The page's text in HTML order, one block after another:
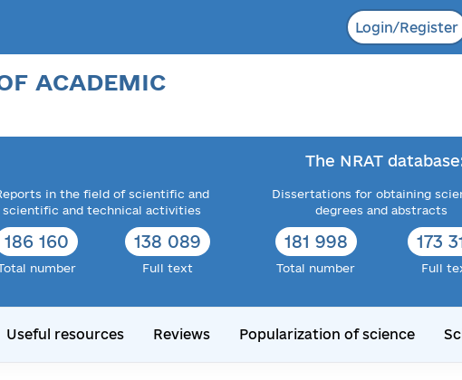
Login/Register
ACADEMIC
The NRAT
in the field of scientific and
scientific and technical activities
186 160
number
138 089
Full text
Dissertations for obtaining
degrees and abstracts
181 998
Total number
173
Full
Useful resources Reviews Popularization of science